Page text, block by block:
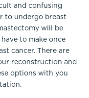
and confusing
to undergo breast
will be
to make once
cancer. There are
reconstruction and
options with you